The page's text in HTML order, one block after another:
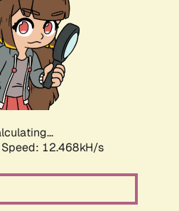
Speed: 12.468kH/s